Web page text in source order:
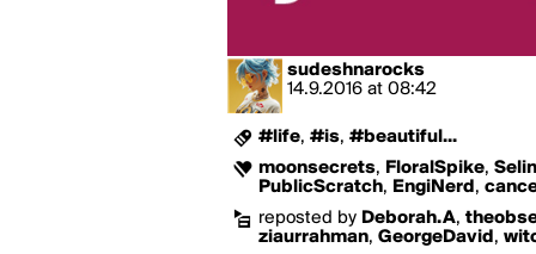
sudeshnarocks
14.9.2016 at 08:42
#life, #is, #beautiful...
moonsecrets, FloralSpike,
PublicScratch, EngiNerd ,
reposted by Deborah.A,
ziaurrahman, GeorgeDavid ,